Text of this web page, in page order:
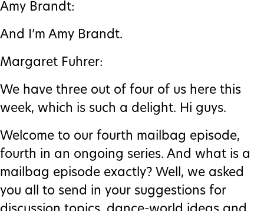
Amy Brandt:
And I’m Amy Brandt.
Margaret Fuhrer:
We have three out of four of us here this
week, which is such a delight. Hi guys.
Welcome to our fourth mailbag episode,
fourth in an ongoing series. And what is a
mailbag episode exactly? Well, we asked
you all to send in your suggestions for